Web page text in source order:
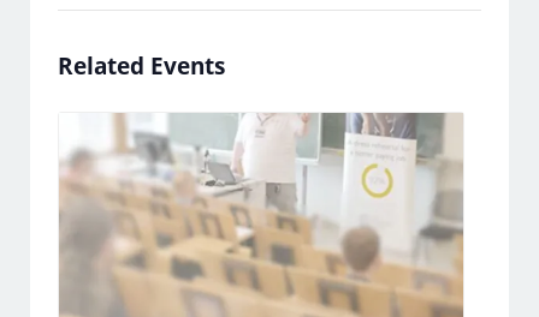
Related Events